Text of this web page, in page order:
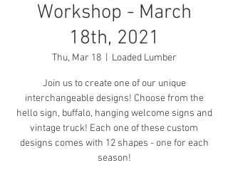
Workshop - March
18th, 2021
Thu, Mar 18
  |
Loaded Lumber
Join us to create one of our unique
interchangeable designs! Choose from the
hello sign, buffalo, hanging welcome signs and
vintage truck! Each one of these custom
designs comes with 12 shapes - one for each
season!